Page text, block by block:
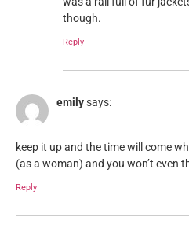
though.
Reply
emilysays:
keep it up and the time will come
(as a woman) and you won’t even
Reply